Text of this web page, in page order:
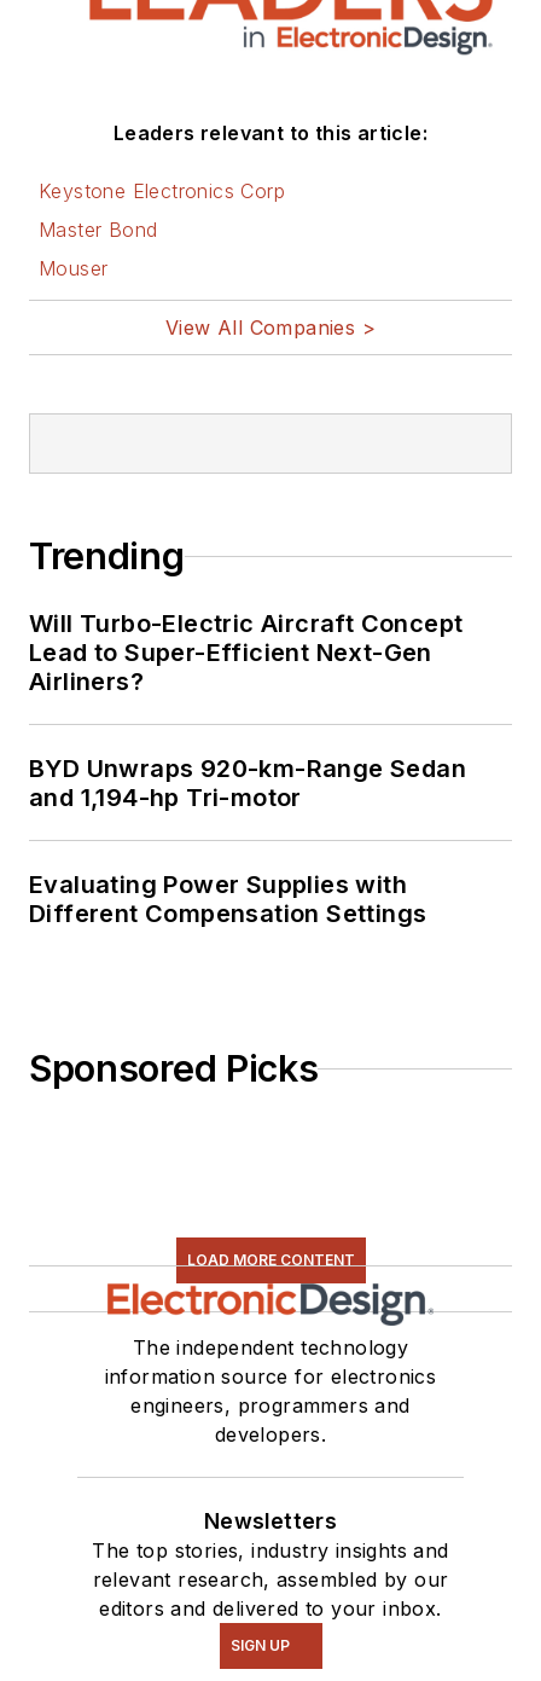
Leaders relevant to this article:
Keystone Electronics Corp
Master Bond
Mouser
View All Companies >
Trending
Will Turbo-Electric Aircraft Concept
Lead to Super-Efficient Next-Gen
Airliners?
BYD Unwraps 920-km-Range Sedan
and 1,194-hp Tri-motor
Evaluating Power Supplies with
Different Compensation Settings
Sponsored Picks
LOAD MORE CONTENT
The independent technology
information source for electronics
engineers, programmers and
developers.
Newsletters
The top stories, industry insights and
relevant research, assembled by our
editors and delivered to your inbox.
SIGN UP